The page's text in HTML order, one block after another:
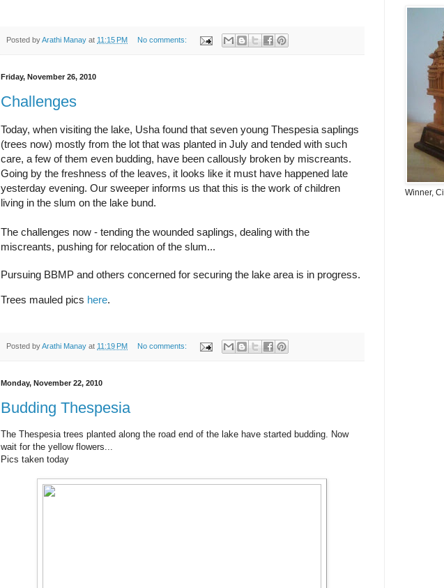
Posted byArathi Manay at 11:15 PM No comments:
Friday, November 26, 2010
Challenges
Today, when visiting the lake, Usha found that seven young Thespesia saplings
(trees now) mostly from the lot that was planted in July and tended with such
care, a few of them even budding, have been callously broken by miscreants.
Going by the freshness of the leaves, it looks like it must have happened late
yesterday evening. Our sweeper informs us that this is the work of children
living in the slum on the lake bund.
The challenges now - tending the wounded saplings, dealing with the
miscreants, pushing for relocation of the slum...
Pursuing BBMP and others concerned for securing the lake area is in progress.
Trees mauled pics here.
Posted byArathi Manay at 11:19 PM No comments:
Monday, November 22, 2010
Budding Thespesia
The Thespesia trees planted along the road end of the lake have started budding. Now
wait for the yellow flowers...
Pics taken today
Winner,